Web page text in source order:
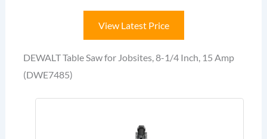
View Latest Price
DEWALT Table Saw for Jobsites, 8-1/4 Inch, 15 Amp
(DWE7485)